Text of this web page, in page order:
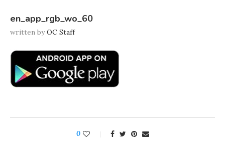
en_app_rgb_wo_60
written byOC Staff
0